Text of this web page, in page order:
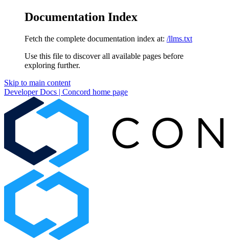
Documentation Index
Fetch the complete documentation index at: /llms.txt
Use this file to discover all available pages before
exploring further.
Skip to main content
Developer Docs | Concord home page